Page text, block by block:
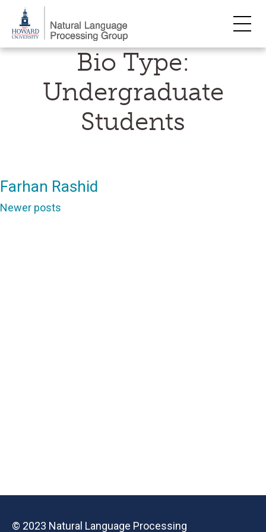
Skip
Bio Type:
Undergraduate
Students
Farhan Rashid
Posts
Newer posts
© 2023 Natural Language Processing